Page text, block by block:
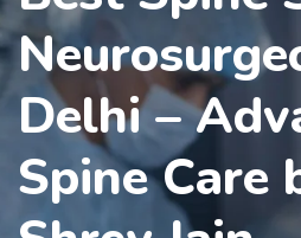
Delhi –
Spine Care